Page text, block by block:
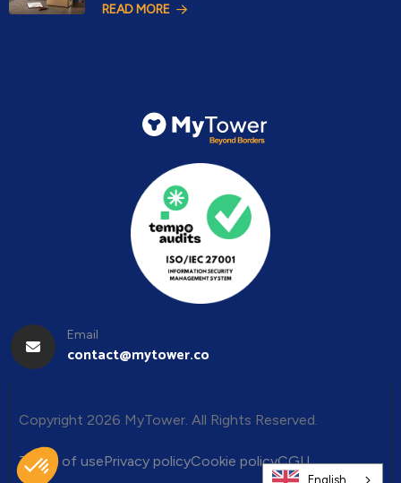
READ MORE
Email
contact@mytower.co
Copyright 2026 MyTower. All Rights Reserved.
Terms of usePrivacy policyCookie policyCGU
English